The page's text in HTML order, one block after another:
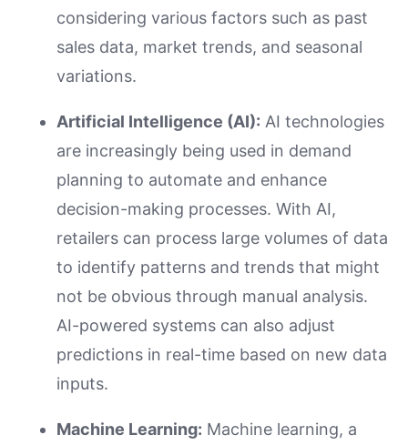
considering various factors such as past
sales data, market trends, and seasonal
variations.
Artificial Intelligence (AI): AI technologies
are increasingly being used in demand
planning to automate and enhance
decision-making processes. With AI,
retailers can process large volumes of data
to identify patterns and trends that might
not be obvious through manual analysis.
AI-powered systems can also adjust
predictions in real-time based on new data
inputs.
Machine Learning: Machine learning, a